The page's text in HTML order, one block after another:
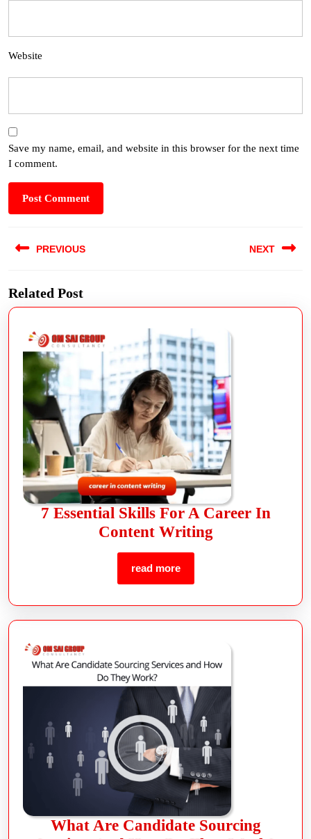
Website
Save my name, email, and website in this browser for the next time
I comment.
PREVIOUS NEXT
Related Post
7 Essential Skills For A Career In
Content Writing
read more
What Are Candidate Sourcing